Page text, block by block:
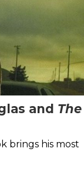
and The
brings his most